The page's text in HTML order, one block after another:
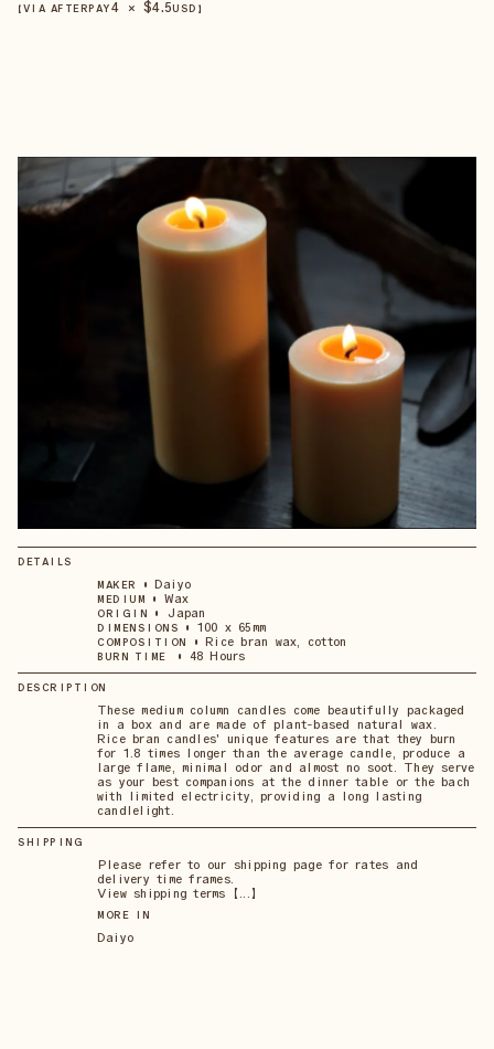
【VIA AFTERPAY4 × $4.5USD 】
DETAILS
MAKER • Daiyo
MEDIUM • Wax
ORIGIN • Japan
DIMENSIONS • 100 x 65mm
COMPOSITION • Rice bran wax, cotton
BURN TIME • 48 Hours
DESCRIPTION
These medium column candles come beautifully packaged
in a box and are made of plant-based natural wax.
Rice bran candles' unique features are that they burn
for 1.8 times longer than the average candle, produce a
large flame, minimal odor and almost no soot. They serve
as your best companions at the dinner table or the bach
with limited electricity, providing a long lasting
candlelight.
SHIPPING
Please refer to our shipping page for rates and
delivery time frames.
View shipping terms 【...】
MORE IN
Daiyo